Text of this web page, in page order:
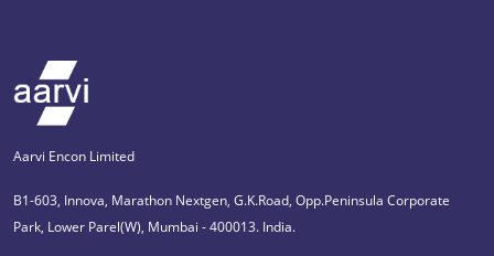
Aarvi Encon Limited
B1-603, Innova, Marathon Nextgen, G.K.Road, Opp.Peninsula Corporate
Park, Lower Parel(W), Mumbai - 400013. India.